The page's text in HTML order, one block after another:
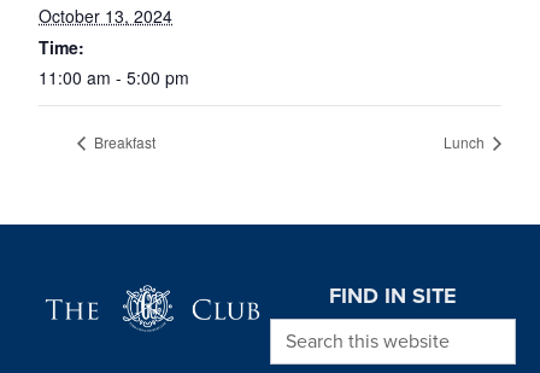
October 13, 2024
Time:
11:00 am - 5:00 pm
Breakfast Lunch
FIND IN SITE
Search this website